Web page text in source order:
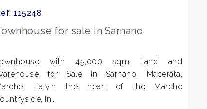
115248
for sale in Sarnano
with 45,000 sqm Land and
for Sale in Sarnano, Macerata,
ItalyIn the heart of the Marche
in...